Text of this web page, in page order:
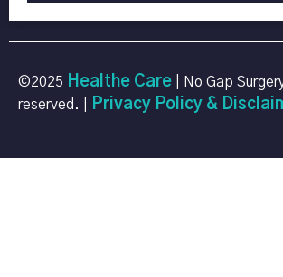
©2025 Healthe Care | No Gap
reserved. |
Privacy Policy &